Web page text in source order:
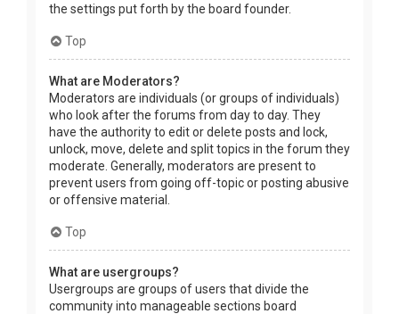
the settings put forth by the board founder.
Top
What are Moderators?
Moderators are individuals (or groups of individuals)
who look after the forums from day to day. They
have the authority to edit or delete posts and lock,
unlock, move, delete and split topics in the forum they
moderate. Generally, moderators are present to
prevent users from going off-topic or posting abusive
or offensive material.
Top
What are usergroups?
Usergroups are groups of users that divide the
community into manageable sections board